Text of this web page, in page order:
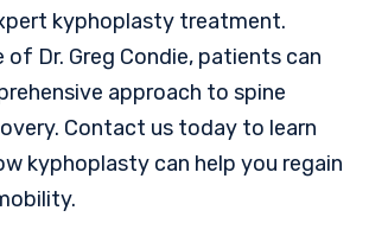
kyphoplasty treatment.
of Dr. Greg Condie, patients can
approach to spine
Contact us today to learn
kyphoplasty can help you regain